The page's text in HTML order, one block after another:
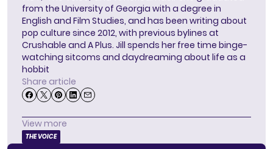
from the University of Georgia with a degree in
English and Film Studies, and has been writing about
pop culture since 2012, with previous bylines at
Crushable and A Plus. Jill spends her free time binge-
watching sitcoms and daydreaming about life as a
hobbit
Share article
View more
THE VOICE